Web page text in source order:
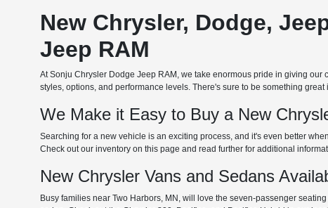
New Chrysler, Dodge,
Jeep RAM
At Sonju Chrysler Dodge Jeep RAM, we take enormous pride in giving
styles, options, and performance levels. There's sure to be something
We Make it Easy to Buy a New
Searching for a new vehicle is an exciting process, and it's even better
Check out our inventory on this page and read further for additional
New Chrysler Vans and Sedans
Busy families near Two Harbors, MN, will love the seven-passenger